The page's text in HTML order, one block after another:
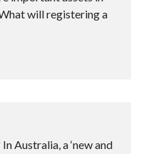
will registering a
Australia, a ‘new and